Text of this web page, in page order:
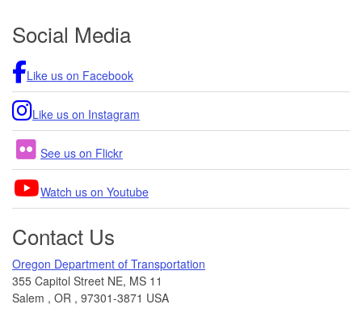
Footer
Social Media
Like us on Facebook
Like us on Instagram
See us on Flickr
Watch us on Youtube
Contact Us
Oregon Department of Transportation
355 Capitol Street NE, MS 11
Salem , OR , 97301-3871 USA